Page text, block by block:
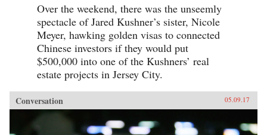
Over the weekend, there was the unseemly
spectacle of Jared Kushner’s sister, Nicole
Meyer, hawking golden visas to connected
Chinese investors if they would put
$500,000 into one of the Kushners’ real
estate projects in Jersey City.
Conversation 05.09.17